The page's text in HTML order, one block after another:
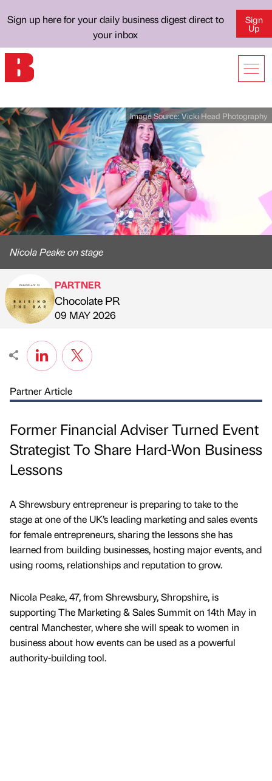
Sign up here for your daily business digest direct to
your inbox
Sign
Up
Image Source:Vicki Head Photography
Nicola Peake on stage
Published by
PARTNER
Chocolate PR
on
09 MAY 2026
Partner Article
Former Financial Adviser Turned Event
Strategist To Share Hard-Won Business
Lessons
A Shrewsbury entrepreneur is preparing to take to the
stage at one of the UK’s leading marketing and sales events
for female entrepreneurs, sharing the lessons she has
learned from building businesses, hosting major events, and
using rooms, relationships and reputation to grow.
Nicola Peake, 47, from Shrewsbury, Shropshire, is
supporting The Marketing & Sales Summit on 14th May in
central Manchester, where she will speak to women in
business about how events can be used as a powerful
authority-building tool.